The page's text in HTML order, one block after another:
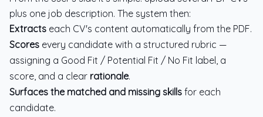
plus one job description. The system then:
Extracts each CV's content automatically from the PDF.
Scores every candidate with a structured rubric —
assigning a Good Fit / Potential Fit / No Fit label, a
score, and a clear rationale.
Surfaces the matched and missing skills for each
candidate.